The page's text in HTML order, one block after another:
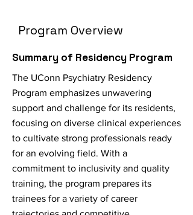
Program Overview
Summary of Residency Program
The UConn Psychiatry Residency
Program emphasizes unwavering
support and challenge for its residents,
focusing on diverse clinical experiences
to cultivate strong professionals ready
for an evolving field. With a
commitment to inclusivity and quality
training, the program prepares its
trainees for a variety of career